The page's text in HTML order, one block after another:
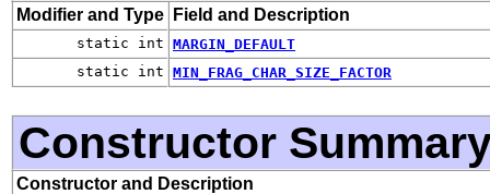
Modifier and Type Field and Description
static int MARGIN_DEFAULT
static int MIN_FRAG_CHAR_SIZE_FACTOR
Constructor
Constructor and Description